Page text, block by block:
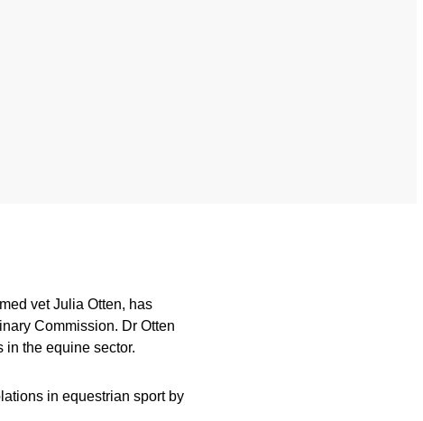
vet Julia Otten, has
Commission. Dr Otten
in the equine sector.
in equestrian sport by